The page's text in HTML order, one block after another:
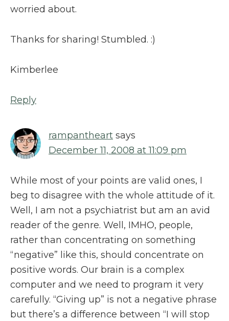
worried about.
Thanks for sharing! Stumbled. :)
Kimberlee
Reply
rampantheart says
December 11, 2008 at 11:09 pm
While most of your points are valid ones, I
beg to disagree with the whole attitude of it.
Well, I am not a psychiatrist but am an avid
reader of the genre. Well, IMHO, people,
rather than concentrating on something
“negative” like this, should concentrate on
positive words. Our brain is a complex
computer and we need to program it very
carefully. “Giving up” is not a negative phrase
but there’s a difference between “I will stop